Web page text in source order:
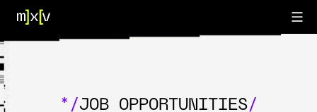
*/JOB OPPORTUNITIES/